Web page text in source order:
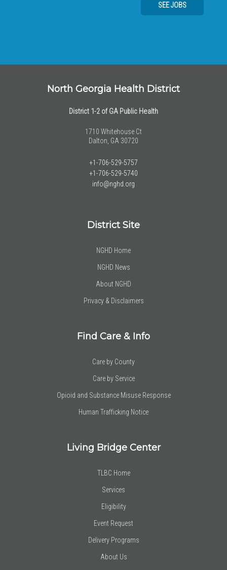
North Georgia Health District
District 1-2 of GA Public Health
1710 Whitehouse Ct
Dalton, GA 30720
+1-706-529-5757
+1-706-529-5740
info@nghd.org
District Site
NGHD Home
NGHD News
About NGHD
Privacy & Disclaimers
Find Care & Info
Care by County
Care by Service
Opioid and Substance Misuse Response
Human Trafficking Notice
Living Bridge Center
TLBC Home
Services
Eligibility
Event Request
Delivery Programs
About Us